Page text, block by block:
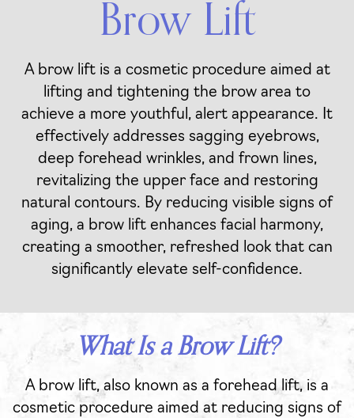
Brow Lift
A brow lift is a cosmetic procedure aimed at
lifting and tightening the brow area to
achieve a more youthful, alert appearance. It
effectively addresses sagging eyebrows,
deep forehead wrinkles, and frown lines,
revitalizing the upper face and restoring
natural contours. By reducing visible signs of
aging, a brow lift enhances facial harmony,
creating a smoother, refreshed look that can
significantly elevate self-confidence.
What Is a Brow Lift?
A brow lift, also known as a forehead lift, is a
cosmetic procedure aimed at reducing signs of